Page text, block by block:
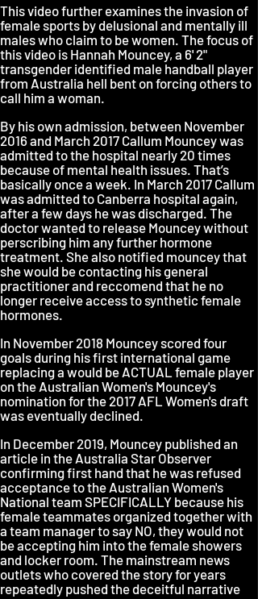
This video further examines the invasion of
female sports by delusional and mentally ill
males who claim to be women. The focus of
this video is Hannah Mouncey, a 6' 2"
transgender identified male handball player
from Australia hell bent on forcing others to
call him a woman.
By his own admission, between November
2016 and March 2017 Callum Mouncey was
admitted to the hospital nearly 20 times
because of mental health issues. That’s
basically once a week. In March 2017 Callum
was admitted to Canberra hospital again,
after a few days he was discharged. The
doctor wanted to release Mouncey without
perscribing him any further hormone
treatment. She also notified mouncey that
she would be contacting his general
practitioner and reccomend that he no
longer receive access to synthetic female
hormones.
In November 2018 Mouncey scored four
goals during his first international game
replacing a would be ACTUAL female player
on the Australian Women's Mouncey's
nomination for the 2017 AFL Women's draft
was eventually declined.
In December 2019, Mouncey published an
article in the Australia Star Observer
confirming first hand that he was refused
acceptance to the Australian Women's
National team SPECIFICALLY because his
female teammates organized together with
a team manager to say NO, they would not
be accepting him into the female showers
and locker room. The mainstream news
outlets who covered the story for years
repeatedly pushed the deceitful narrative